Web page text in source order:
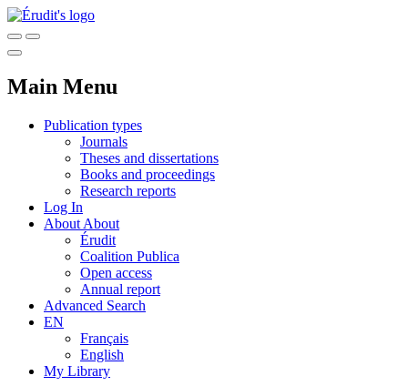
Main Menu
Publication types
Journals
Theses and dissertations
Books and proceedings
Research reports
Log In
About About
Érudit
Coalition Publica
Open access
Annual report
Advanced Search
EN
Français
English
My Library